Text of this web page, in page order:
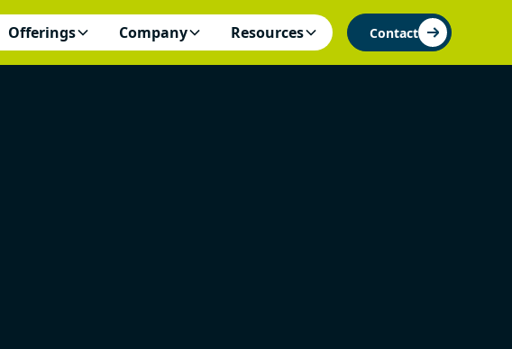
Offerings Company Resources Contact